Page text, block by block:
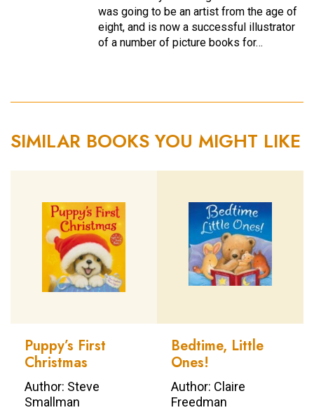
was going to be an artist from the age of
eight, and is now a successful illustrator
of a number of picture books for…
SIMILAR BOOKS YOU MIGHT LIKE
Puppy’s First
Christmas
Author: Steve
Smallman
Bedtime, Little
Ones!
Author: Claire
Freedman